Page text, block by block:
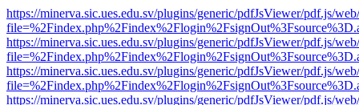
https://minerva.sic.ues.edu.sv/plugins/generic/pdfJsViewer/pdf.js/
https://minerva.sic.ues.edu.sv/plugins/generic/pdfJsViewer/pdf.js/
https://minerva.sic.ues.edu.sv/plugins/generic/pdfJsViewer/pdf.js/
https://minerva.sic.ues.edu.sv/plugins/generic/pdfJsViewer/pdf.js/